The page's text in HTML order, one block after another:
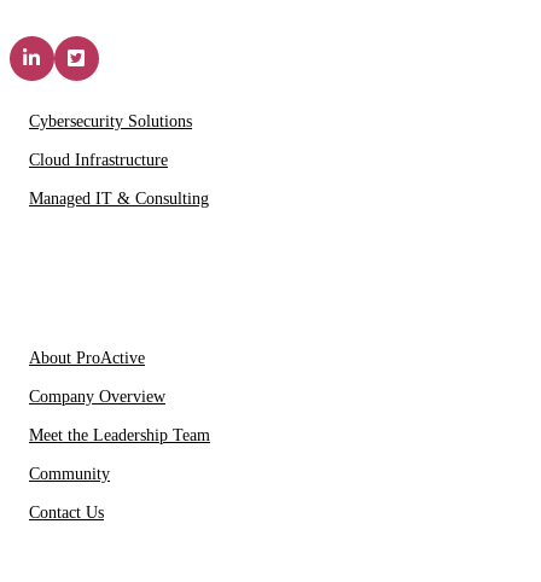
Cybersecurity Solutions
Cloud Infrastructure
Managed IT & Consulting
About ProActive
Company Overview
Meet the Leadership Team
Community
Contact Us